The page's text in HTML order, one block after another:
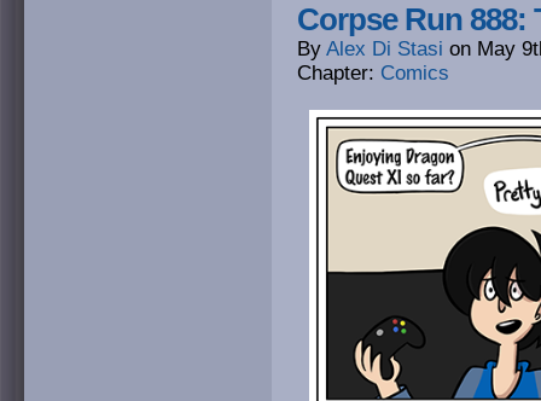
Corpse Run
By Alex Di Stasi on May
Chapter: Comics